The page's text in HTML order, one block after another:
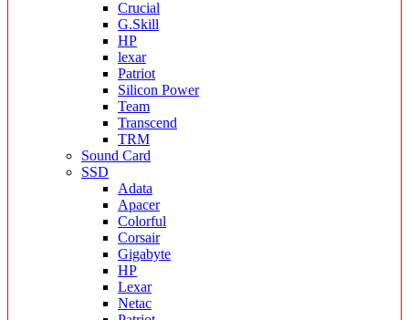
Crucial
G.Skill
HP
lexar
Patriot
Silicon Power
Team
Transcend
TRM
Sound Card
SSD
Adata
Apacer
Colorful
Corsair
Gigabyte
HP
Lexar
Netac